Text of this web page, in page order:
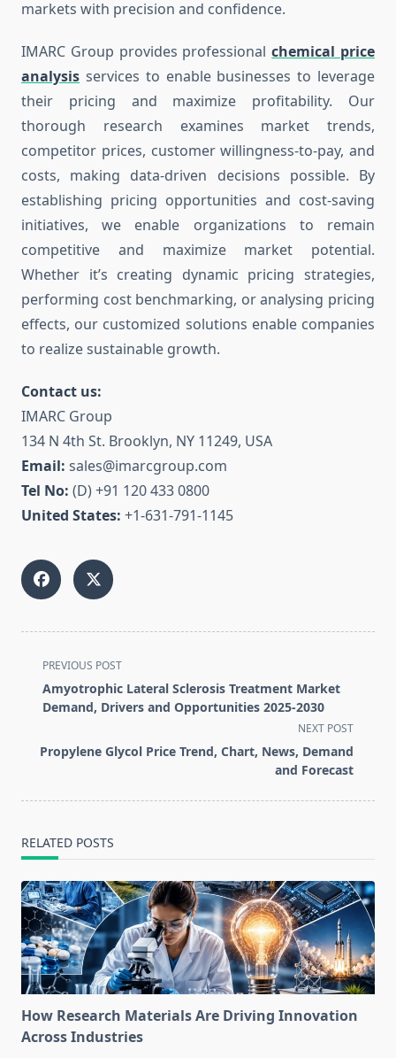
markets with precision and confidence.
IMARC Group provides professionalchemical price
analysis services to enable businesses to leverage
their pricing and maximize profitability. Our
thorough research examines market trends,
competitor prices, customer willingness-to-pay, and
costs, making data-driven decisions possible. By
establishing pricing opportunities and cost-saving
initiatives, we enable organizations to remain
competitive and maximize market potential.
Whether it’s creating dynamic pricing strategies,
performing cost benchmarking, or analysing pricing
effects, our customized solutions enable companies
to realize sustainable growth.
Contact us:
IMARC Group
134 N 4th St. Brooklyn, NY 11249, USA
Email: sales@imarcgroup.com
Tel No: (D) +91 120 433 0800
United States: +1-631-791-1145
<span
class="nav-
subtitle
reader-
PREVIOUS POST
Amyotrophic Lateral Sclerosis Treatment Market
Demand, Drivers and Opportunities 2025-2030
NEXT POST
Propylene Glycol Price Trend, Chart, News, Demand
and Forecast
RELATED POSTS
How Research Materials Are Driving Innovation
Across Industries